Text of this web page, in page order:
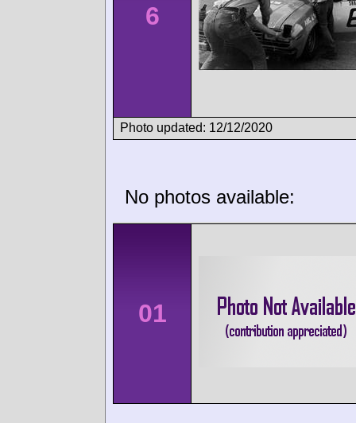
6
Photo updated: 12/12/2020
No photos available:
01